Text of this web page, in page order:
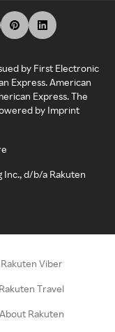
by First Electronic
Express. American
Express. The
by Imprint
Inc., d/b/a Rakuten
Rakuten Viber
Rakuten Travel
About Rakuten